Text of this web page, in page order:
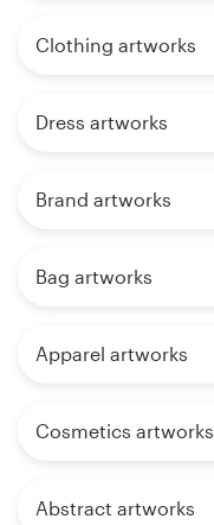
Clothing artworks
Dress artworks
Brand artworks
Bag artworks
Apparel artworks
Cosmetics artworks
Abstract artworks